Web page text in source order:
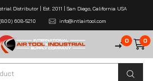
Distributor | Est. 2011 | San Diego, California USA
608-5210
info@intlairtool.com
0 0